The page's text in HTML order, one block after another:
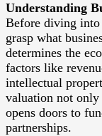
Understanding
Before diving into
grasp what
determines the
factors like
intellectual
valuation not only
opens doors to
partnerships.